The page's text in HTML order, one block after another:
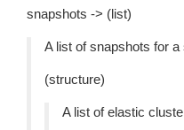
snapshots -> (list)
A list of snapshots for
(structure)
A list of elastic